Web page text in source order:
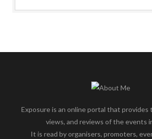
Exposure is an online portal that provides
views, and reviews of the events
It is read by organisers, promoters,